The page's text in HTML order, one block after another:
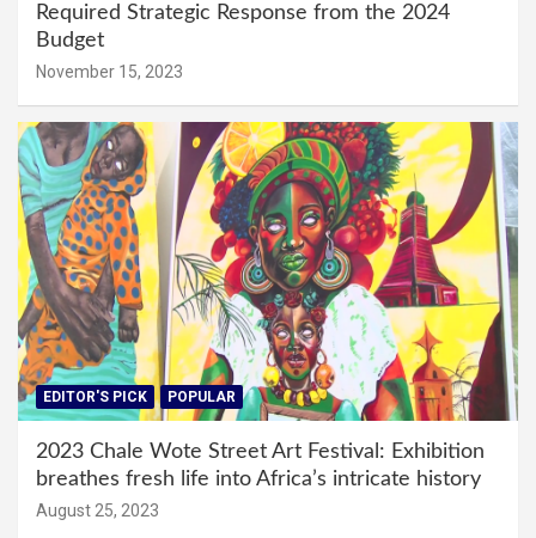
Required Strategic Response from the 2024
Budget
November 15, 2023
EDITOR'S PICK POPULAR
2023 Chale Wote Street Art Festival: Exhibition
breathes fresh life into Africa’s intricate history
August 25, 2023